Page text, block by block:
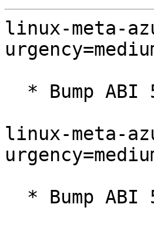
linux-meta-
linux-meta-